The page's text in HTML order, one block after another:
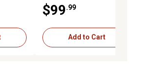
$99 .99
Add to Cart